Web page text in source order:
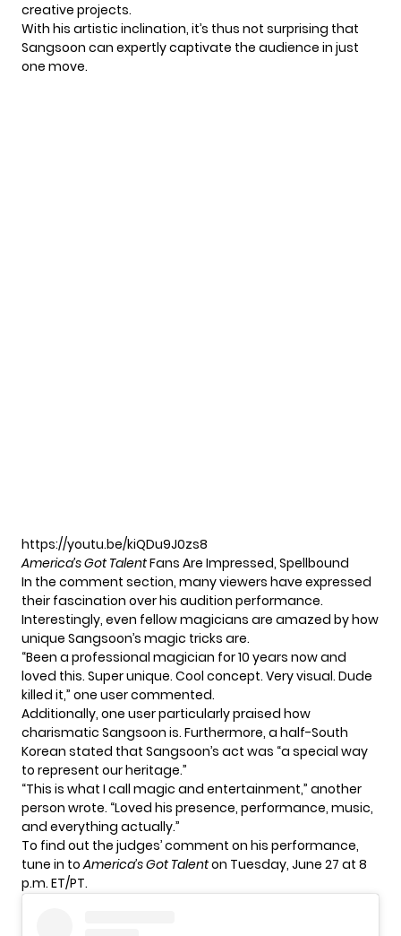
creative projects.
With his artistic inclination, it’s thus not surprising that
Sangsoon can expertly captivate the audience in just
one move.
https://youtu.be/kiQDu9J0zs8
America’s Got TalentFans Are Impressed, Spellbound
In the comment section, many viewers have expressed
their fascination over his audition performance.
Interestingly, even fellow magicians are amazed by how
unique Sangsoon’s magic tricks are.
“Been a professional magician for 10 years now and
loved this. Super unique. Cool concept. Very visual. Dude
killed it,” one user commented.
Additionally, one user particularly praised how
charismatic Sangsoon is. Furthermore, a half-South
Korean stated that Sangsoon’s act was “a special way
to represent our heritage.”
“This is what I call magic and entertainment,” another
person wrote. “Loved his presence, performance, music,
and everything actually.”
To find out the judges’ comment on his performance,
tune in toAmerica’s Got Talenton Tuesday, June 27 at 8
p.m. ET/PT.